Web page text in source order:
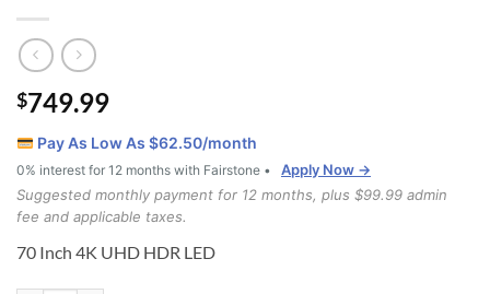
$749.99
Pay As Low As $62.50/month
0% interest for 12 months with Fairstone •
Apply Now →
Suggested monthly payment for 12 months, plus $99.99 admin
fee and applicable taxes.
70 Inch 4K UHD HDR LED